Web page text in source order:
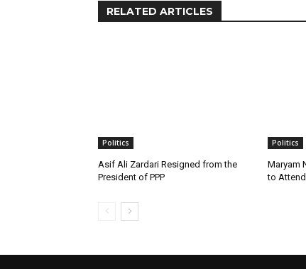
RELATED ARTICLES
Politics
Asif Ali Zardari Resigned from the
President of PPP
Politics
Maryam
to